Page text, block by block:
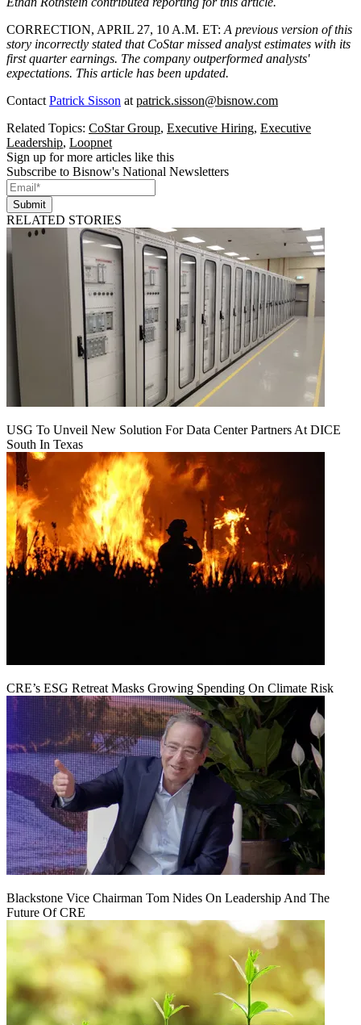
CORRECTION, APRIL 27, 10 A.M. ET: A previous version of this
story incorrectly stated that CoStar missed analyst estimates with its
first quarter earnings. The company outperformed analysts'
expectations. This article has been updated.
Contact Patrick Sisson at patrick.sisson@bisnow.com
Related Topics: CoStar Group, Executive Hiring, Executive
Leadership, Loopnet
Sign up for more articles like this
Subscribe to Bisnow's National Newsletters
Submit
RELATED STORIES
USG To Unveil New Solution For Data Center Partners At DICE
South In Texas
CRE’s ESG Retreat Masks Growing Spending On Climate Risk
Blackstone Vice Chairman Tom Nides On Leadership And The
Future Of CRE